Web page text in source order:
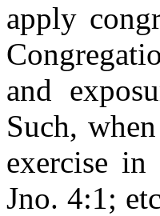
apply
and
Such,
exercise
Jno. 4:1;